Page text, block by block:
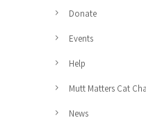
Donate
Events
Help
Mutt Matters Cat
News